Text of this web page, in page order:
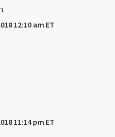
12:10 am ET
11:14 pm ET